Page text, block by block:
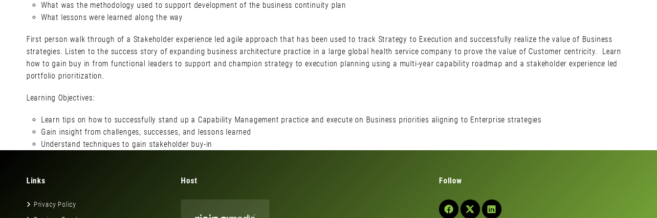
What was the methodology used to support development of the business continuity plan
What lessons were learned along the way
First person walk through of a Stakeholder experience led agile approach that has been used to track Strategy to Execution and successfully realize the value of Business
strategies. Listen to the success story of expanding business architecture practice in a large global health service company to prove the value of Customer centricity. Learn
how to gain buy in from functional leaders to support and champion strategy to execution planning using a multi-year capability roadmap and a stakeholder experience led
portfolio prioritization.
Learning Objectives:
Learn tips on how to successfully stand up a Capability Management practice and execute on Business priorities aligning to Enterprise strategies
Gain insight from challenges, successes, and lessons learned
Understand techniques to gain stakeholder buy-in
Links
Privacy Policy
Host Follow